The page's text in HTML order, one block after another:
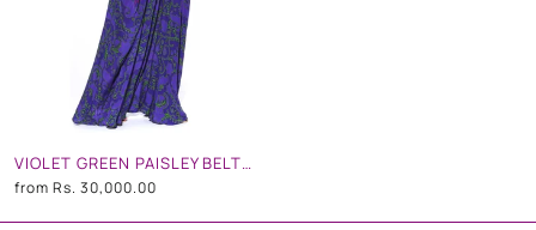
VIOLET GREEN PAISLEY BELT KAFTAN
from Rs. 30,000.00